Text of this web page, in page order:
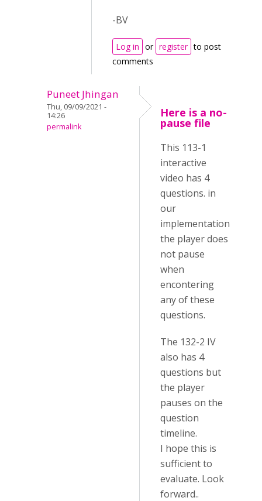
-BV
Log in or register to post
comments
Puneet Jhingan
Thu, 09/09/2021 -
14:26
permalink
Here is a no-
pause file
This 113-1
interactive
video has 4
questions. in
our
implementation
the player does
not pause
when
encontering
any of these
questions.
The 132-2 IV
also has 4
questions but
the player
pauses on the
question
timeline.
I hope this is
sufficient to
evaluate. Look
forward..